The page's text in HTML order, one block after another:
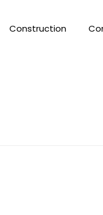
Construction